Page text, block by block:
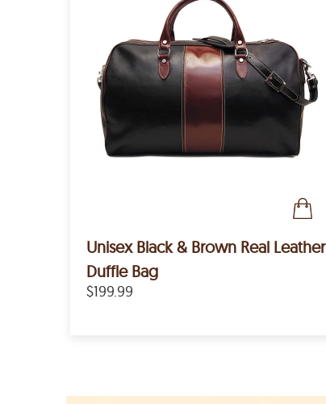
Unisex Black & Brown Real Leather
Duffle Bag
$199.99